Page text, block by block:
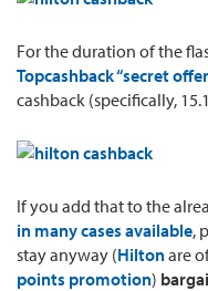
For the duration of the
Topcashback “secret
cashback (specifically,
If you add that to the
in many cases available,
stay anyway (Hiltonare
points promotion)